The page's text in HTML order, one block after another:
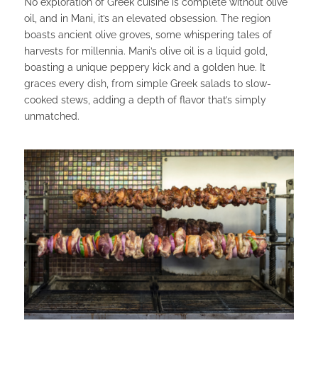
oil, and in Mani, it’s an elevated obsession. The region
boasts ancient olive groves, some whispering tales of
harvests for millennia. Mani’s olive oil is a liquid gold,
boasting a unique peppery kick and a golden hue. It
graces every dish, from simple Greek salads to slow-
cooked stews, adding a depth of flavor that’s simply
unmatched.